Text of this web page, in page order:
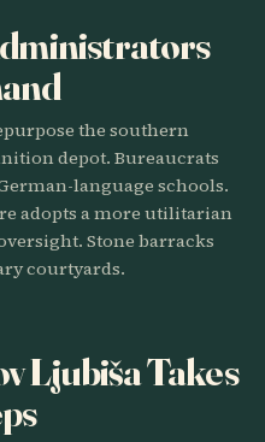
the southern
depot. Bureaucrats
language schools.
adopts a more utilitarian
Stone barracks
courtyards.
Ljubiša Takes